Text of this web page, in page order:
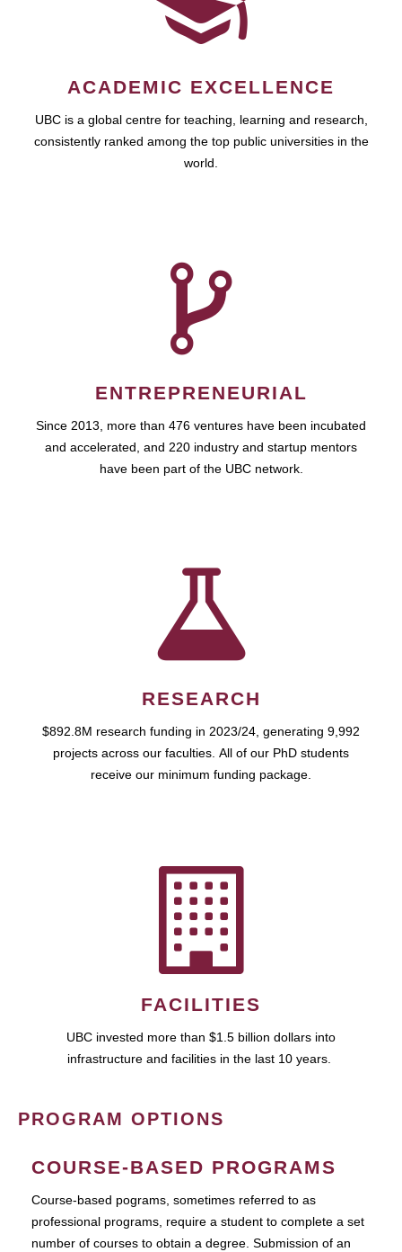
ACADEMIC EXCELLENCE
UBC is a global centre for teaching, learning and research,
consistently ranked among the top public universities in the
world.
ENTREPRENEURIAL
Since 2013, more than 476 ventures have been incubated
and accelerated, and 220 industry and startup mentors
have been part of the UBC network.
RESEARCH
$892.8M research funding in 2023/24, generating 9,992
projects across our faculties. All of our PhD students
receive our minimum funding package.
FACILITIES
UBC invested more than $1.5 billion dollars into
infrastructure and facilities in the last 10 years.
PROGRAM OPTIONS
COURSE-BASED PROGRAMS
Course-based pograms, sometimes referred to as
professional programs, require a student to complete a set
number of courses to obtain a degree. Submission of an